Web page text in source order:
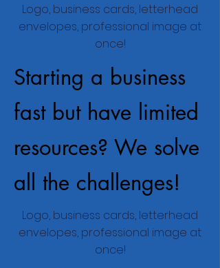
Logo, business cards, letterhead
envelopes, professional image at
once!
Starting a business
fast but have limited
resources? We solve
all the challenges!
Logo, business cards, letterhead
envelopes, professional image at
once!